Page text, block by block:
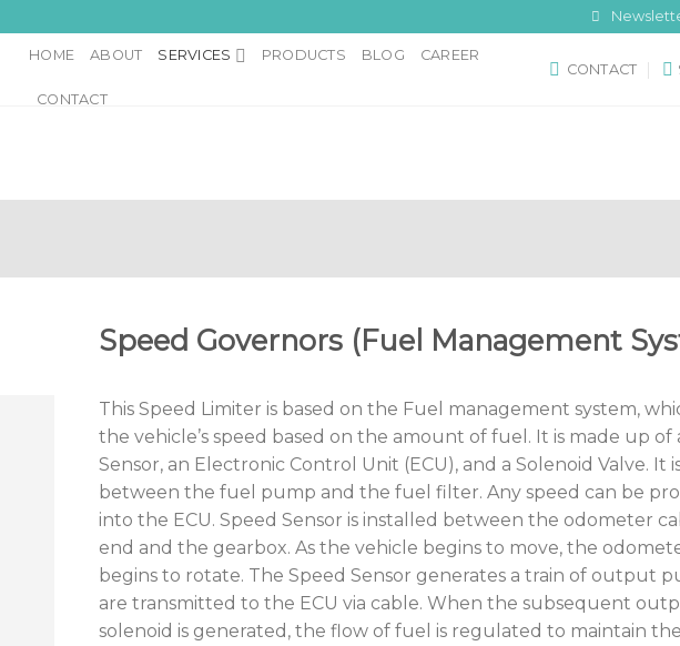
HOME ABOUT SERVICES PRODUCTS BLOG CAREER
CONTACT
CONTACT
Speed Governors (Fuel Management
This Speed Limiter is based on the Fuel management system,
the vehicle’s speed based on the amount of fuel. It is made up of
Sensor, an Electronic Control Unit (ECU), and a Solenoid Valve. It
between the fuel pump and the fuel filter. Any speed can be
into the ECU. Speed Sensor is installed between the odometer
end and the gearbox. As the vehicle begins to move, the
begins to rotate. The Speed Sensor generates a train of output
are transmitted to the ECU via cable. When the subsequent
solenoid is generated, the flow of fuel is regulated to maintain